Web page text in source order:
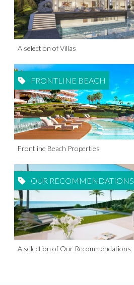
A selection of Villas
FRONTLINE BEACH
Frontline Beach Properties
OUR RECOMMENDATIONS
A selection of Our Recommendations